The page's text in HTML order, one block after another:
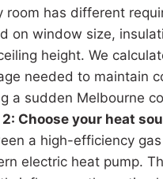
room has different
on window size,
height. We
needed to maintain
a sudden Melbourne
Choose your heat
a high-efficiency
electric heat pump.